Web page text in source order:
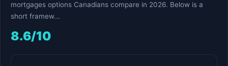
mortgages options Canadians compare in 2026. Below is a
short framew...
8.6/10